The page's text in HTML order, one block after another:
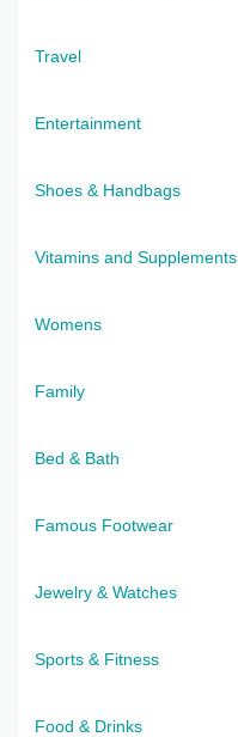
Travel
Entertainment
Shoes & Handbags
Vitamins and Supplements
Womens
Family
Bed & Bath
Famous Footwear
Jewelry & Watches
Sports & Fitness
Food & Drinks